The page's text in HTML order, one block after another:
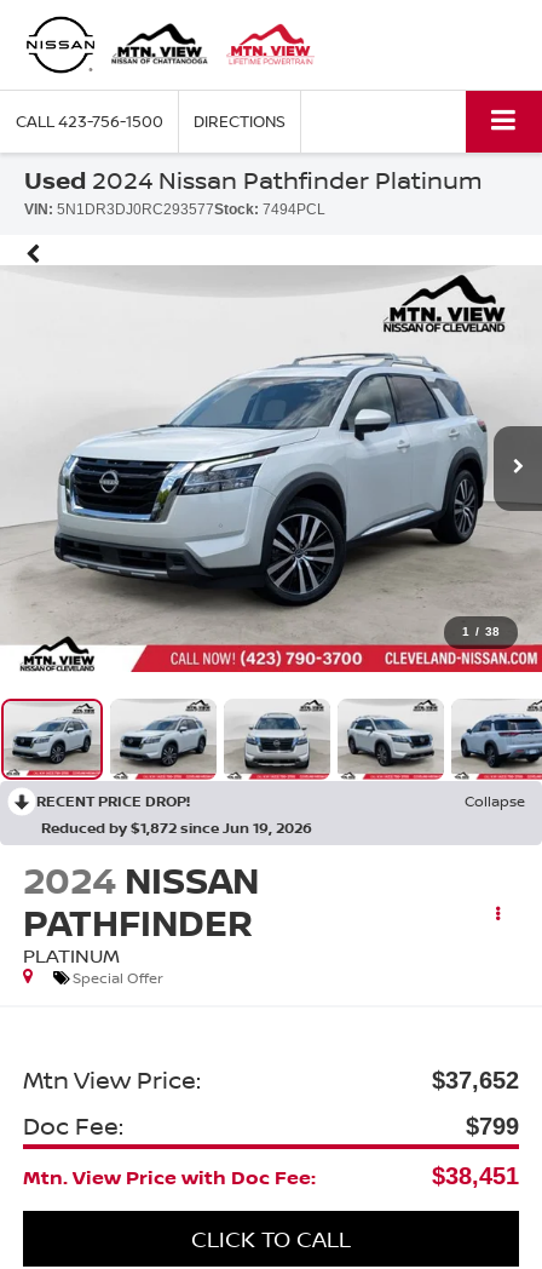
CALL423-756-1500 DIRECTIONS
Used 2024 Nissan Pathfinder Platinum
VIN: 5N1DR3DJ0RC293577Stock: 7494PCL
1 / 38
RECENT PRICE DROP!
Collapse
Reduced by $1,872 since Jun 19, 2026
2024 NISSAN
PATHFINDER
PLATINUM
Special Offer
Mtn View Price: $37,652
Doc Fee:
$799
Mtn. View Price with Doc Fee:
$38,451
CLICK TO CALL